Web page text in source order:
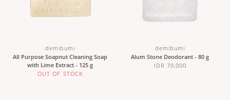
demibumi
All Purpose Soapnut Cleaning Soap
with Lime Extract - 125 g
OUT OF STOCK
demibumi
Alum Stone Deodorant - 80 g
IDR 70,000